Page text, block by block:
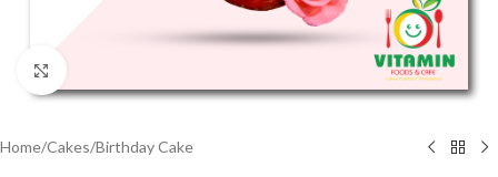
Home/Cakes/Birthday Cake